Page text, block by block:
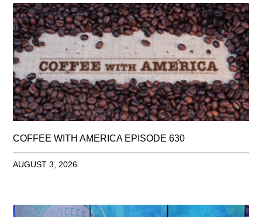
COFFEE WITH AMERICA EPISODE 630
AUGUST 3, 2026